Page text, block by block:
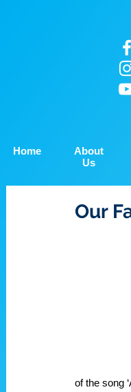
Home
About
Us
Our
of the song